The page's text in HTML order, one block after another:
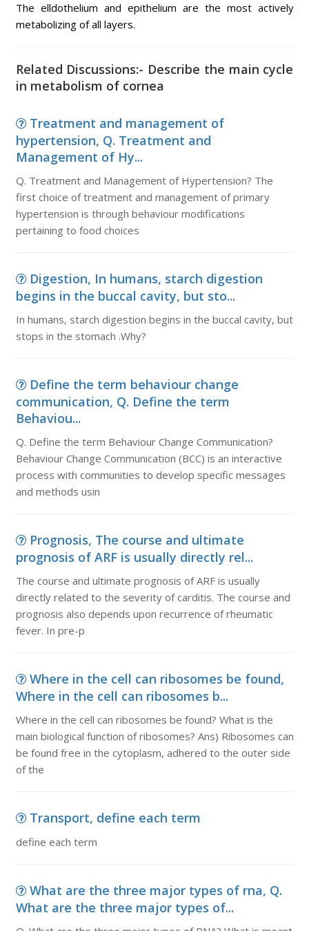
The elldothelium and epithelium are the most actively
metabolizing of all layers.
Related Discussions:- Describe the main cycle
in metabolism of cornea
Treatment and management of
hypertension, Q. Treatment and
Management of Hy...
Q. Treatment and Management of Hypertension? The
first choice of treatment and management of primary
hypertension is through behaviour modifications
pertaining to food choices
Digestion, In humans, starch digestion
begins in the buccal cavity, but sto...
In humans, starch digestion begins in the buccal cavity, but
stops in the stomach .Why?
Define the term behaviour change
communication, Q. Define the term
Behaviou...
Q. Define the term Behaviour Change Communication?
Behaviour Change Communication (BCC) is an interactive
process with communities to develop specific messages
and methods usin
Prognosis, The course and ultimate
prognosis of ARF is usually directly rel...
The course and ultimate prognosis of ARF is usually
directly related to the severity of carditis. The course and
prognosis also depends upon recurrence of rheumatic
fever. In pre-p
Where in the cell can ribosomes be found,
Where in the cell can ribosomes b...
Where in the cell can ribosomes be found? What is the
main biological function of ribosomes? Ans) Ribosomes can
be found free in the cytoplasm, adhered to the outer side
of the
Transport, define each term
define each term
What are the three major types of rna, Q.
What are the three major types of...